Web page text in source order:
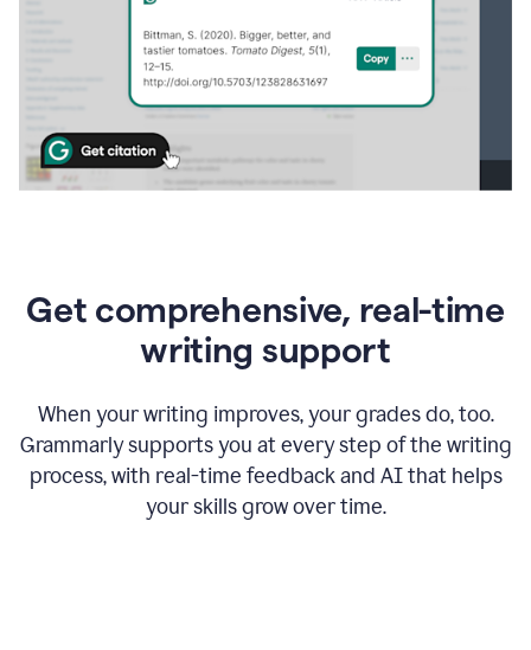
Get comprehensive, real-time
writing support
When your writing improves, your grades do, too.
Grammarly supports you at every step of the writing
process, with real-time feedback and AI that helps
your skills grow over time.